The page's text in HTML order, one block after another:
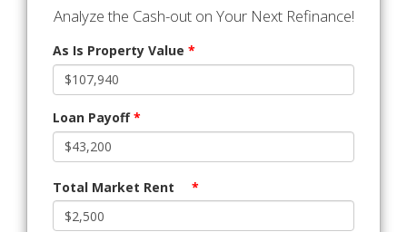
Analyze the Cash-out on Your Next Refinance!
As Is Property Value *
Loan Payoff*
Total Market Rent *